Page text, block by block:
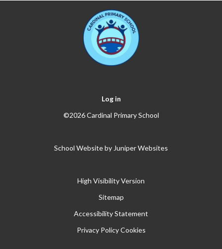
Log in
©2026 Cardinal Primary School
School Website by Juniper Websites
High Visibility Version
Sitemap
Accessibility Statement
Privacy Policy Cookies